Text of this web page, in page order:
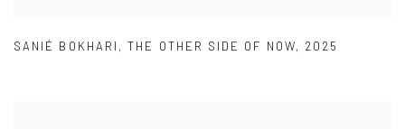
SANIÉ BOKHARI ,THE OTHER SIDE OF NOW, 2025